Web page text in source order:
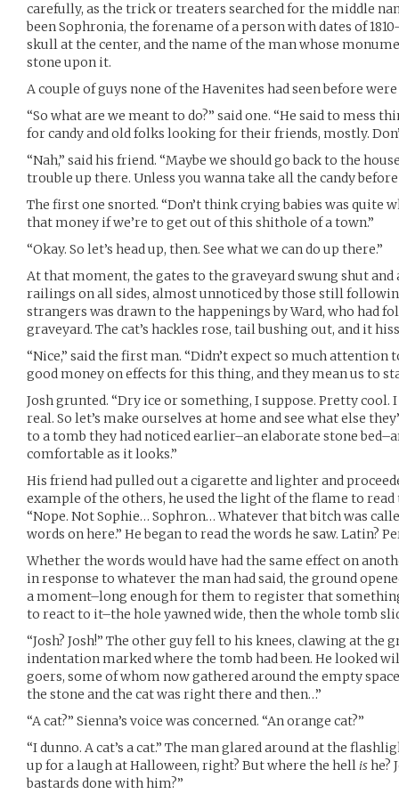
carefully, as the trick or treaters searched for the middle
been Sophronia, the forename of a person with dates of
skull at the center, and the name of the man whose
stone upon it.
A couple of guys none of the Havenites had seen before
“So what are we meant to do?” said one. “He said to mess
for candy and old folks looking for their friends, mostly.
“Nah,” said his friend. “Maybe we should go back to the
trouble up there. Unless you wanna take all the candy
The first one snorted. “Don’t think crying babies was quite
that money if we’re to get out of this shithole of a town.”
“Okay. So let’s head up, then. See what we can do up there.”
At that moment, the gates to the graveyard swung shut
railings on all sides, almost unnoticed by those still
strangers was drawn to the happenings by Ward, who had
graveyard. The cat’s hackles rose, tail bushing out, and it
“Nice,” said the first man. “Didn’t expect so much attention
good money on effects for this thing, and they mean us to
Josh grunted. “Dry ice or something, I suppose. Pretty cool.
real. So let’s make ourselves at home and see what else
to a tomb they had noticed earlier–an elaborate stone
comfortable as it looks.”
His friend had pulled out a cigarette and lighter and
example of the others, he used the light of the flame to
“Nope. Not Sophie… Sophron… Whatever that bitch was
words on here.” He began to read the words he saw. Latin?
Whether the words would have had the same effect on
in response to whatever the man had said, the ground
a moment–long enough for them to register that
to react to it–the hole yawned wide, then the whole tomb
“Josh? Josh!” The other guy fell to his knees, clawing at
indentation marked where the tomb had been. He looked
goers, some of whom now gathered around the empty
the stone and the cat was right there and then…”
“A cat?” Sienna’s voice was concerned. “An orange cat?”
“I dunno. A cat’s a cat.” The man glared around at the
up for a laugh at Halloween, right? But where the hell ishe?
bastards done with him?”